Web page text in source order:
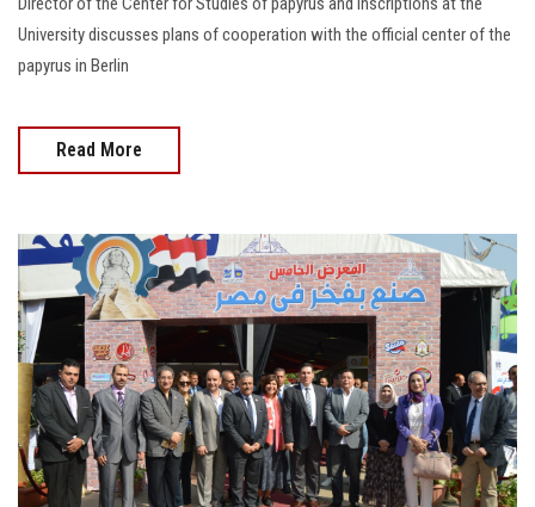
Visitors
University discusses plans of cooperation with the official center of the
papyrus in Berlin
Read More